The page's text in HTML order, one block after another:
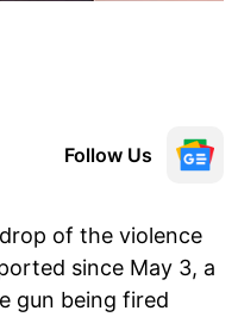
Follow Us
of the violence
since May 3, a
gun being fired